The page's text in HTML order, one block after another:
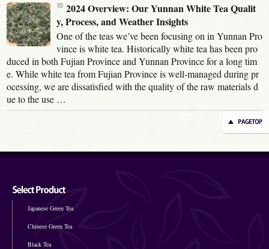
2024 Overview: Our Yunnan White Tea Qualit
y, Process, and Weather Insights
One of the teas we’ve been focusing on in Yunnan Pro
vince is white tea. Historically white tea has been pro
duced in both Fujian Province and Yunnan Province for a long tim
e. While white tea from Fujian Province is well-managed during pr
ocessing, we are dissatisfied with the quality of the raw materials d
ue to the use …
Japanese Green Tea
Chinese Green Tea
Black Tea